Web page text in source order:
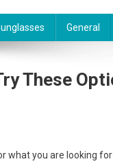
General
These
what you are looking